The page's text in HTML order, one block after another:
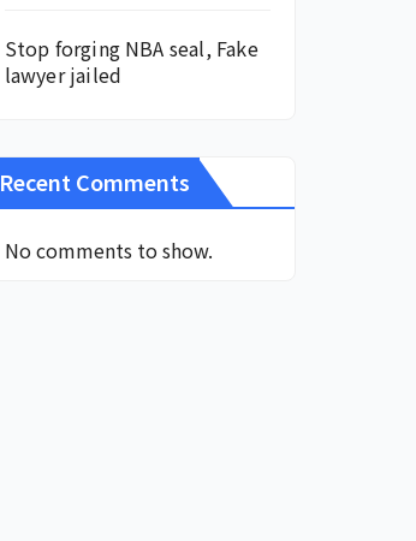
Stop forging NBA seal, Fake
lawyer jailed
Recent Comments
No comments to show.